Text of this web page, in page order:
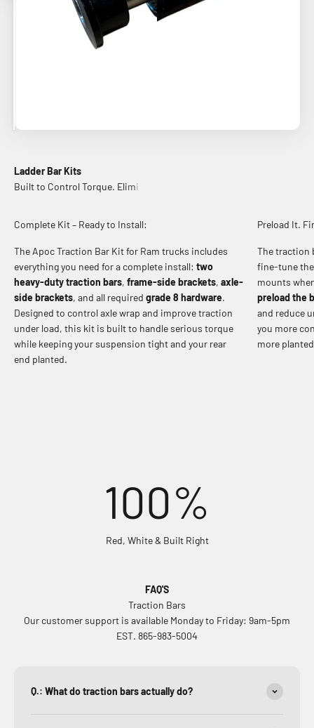
Ladder Bar Kits
Complete Kit – Ready to Install:
The Apoc Traction Bar Kit for Ram trucks includes
everything you need for a complete install: two
heavy-duty traction bars, frame-side brackets, axle-
side brackets, and all required grade 8 hardware.
Designed to control axle wrap and improve traction
under load, this kit is built to handle serious torque
while keeping your suspension tight and your rear
end planted.
Preload It.
The traction
fine-tune
mounts
preload the
and reduce
you more
more
100%
Red, White & Built Right
FAQ'S
Traction Bars
Our customer support is available Monday to Friday: 9am-5pm
EST. 865-983-5004
Q.: What do traction bars actually do?